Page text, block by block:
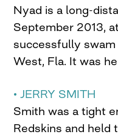
Nyad is a long-
September 2013,
successfully swam
West, Fla. It was
• JERRY SMITH
Smith was a tight
Redskins and held